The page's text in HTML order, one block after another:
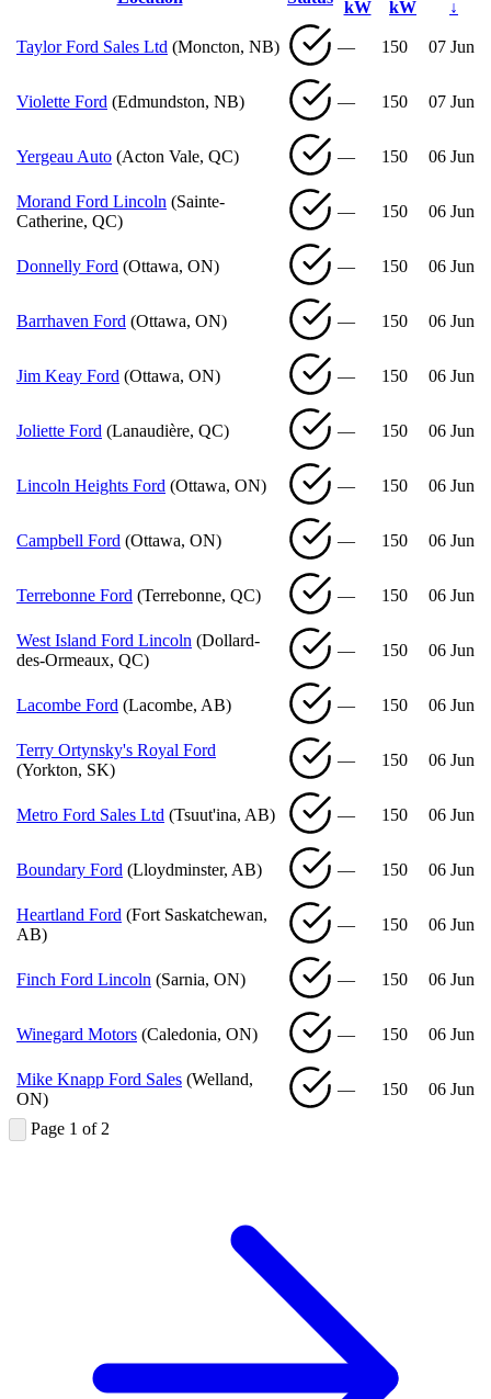
kW kW ↓
Taylor Ford Sales Ltd (Moncton, NB) — 150 07 Jun
Violette Ford (Edmundston, NB) — 150 07 Jun
Yergeau Auto (Acton Vale, QC) — 150 06 Jun
Morand Ford Lincoln (Sainte-
Catherine, QC)
— 150 06 Jun
Donnelly Ford (Ottawa, ON) — 150 06 Jun
Barrhaven Ford (Ottawa, ON) — 150 06 Jun
Jim Keay Ford (Ottawa, ON) — 150 06 Jun
Joliette Ford (Lanaudière, QC) — 150 06 Jun
Lincoln Heights Ford (Ottawa, ON) — 150 06 Jun
Campbell Ford (Ottawa, ON) — 150 06 Jun
Terrebonne Ford (Terrebonne, QC) — 150 06 Jun
West Island Ford Lincoln (Dollard-
des-Ormeaux, QC)
— 150 06 Jun
Lacombe Ford (Lacombe, AB) — 150 06 Jun
Terry Ortynsky's Royal Ford
(Yorkton, SK)
— 150 06 Jun
Metro Ford Sales Ltd (Tsuut'ina, AB) — 150 06 Jun
Boundary Ford (Lloydminster, AB) — 150 06 Jun
Heartland Ford (Fort Saskatchewan,
AB)
— 150 06 Jun
Finch Ford Lincoln (Sarnia, ON) — 150 06 Jun
Winegard Motors (Caledonia, ON) — 150 06 Jun
Mike Knapp Ford Sales (Welland,
ON)
— 150 06 Jun
Page 1 of 2